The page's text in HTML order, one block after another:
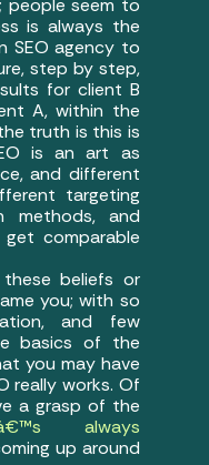
people seem to
is always the
SEO agency to
step by step,
for client B
A, within the
truth is this is
is an art as
and different
targeting
methods, and
comparable
beliefs or
you; with so
and few
basics of the
you may have
really works. Of
a grasp of the
always
up around